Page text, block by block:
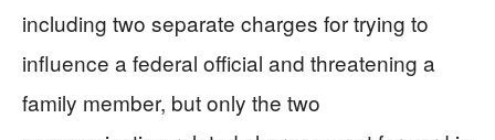
including two separate charges for trying to
influence a federal official and threatening a
family member, but only the two